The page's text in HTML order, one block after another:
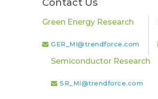
Contact Us
Green Energy Research
GER_MI@trendforce.com
Semiconductor Research
SR_MI@trendforce.com